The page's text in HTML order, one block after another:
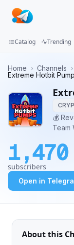
Categories
Apps
Blog
Catalog Trending
Home › Channels ›
Extreme Hotbit
💰
Team
1,470
subscribers
Open in
About this